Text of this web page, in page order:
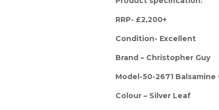
RRP- £2,200+
Condition- Excellent
Brand – Christopher Guy
Model-50-2671 Balsamine
Colour – Silver Leaf